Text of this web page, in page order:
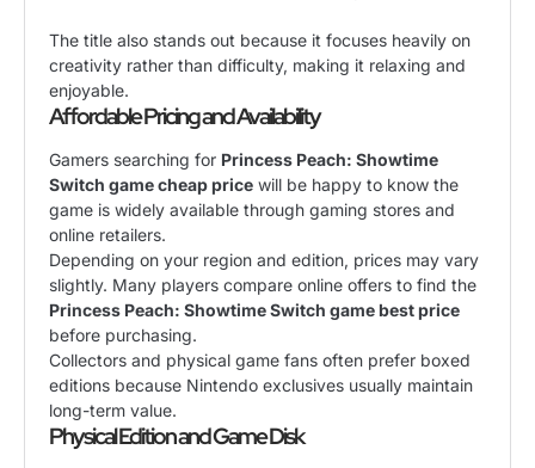
The title also stands out because it focuses heavily on
creativity rather than difficulty, making it relaxing and
enjoyable.
Affordable Pricing and Availability
Gamers searching for Princess Peach: Showtime
Switch game cheap price will be happy to know the
game is widely available through gaming stores and
online retailers.
Depending on your region and edition, prices may vary
slightly. Many players compare online offers to find the
Princess Peach: Showtime Switch game best price
before purchasing.
Collectors and physical game fans often prefer boxed
editions because Nintendo exclusives usually maintain
long-term value.
Physical Edition and Game Disk